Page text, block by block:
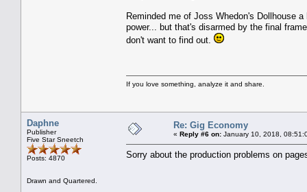
Reminded me of Joss Whedon's Dollhouse
power... but that's disarmed by the final
don't want to find out.
If you love something, analyze it and share.
Daphne
Publisher
Five Star Sneetch
Posts: 4870
Drawn and Quartered.
Re: Gig Economy
« Reply #6 on: January 10, 2018,
Sorry about the production problems on